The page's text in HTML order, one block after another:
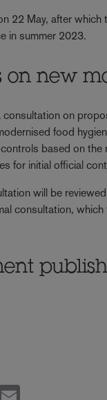
22 May, after
in summer 2023.
on new
on
food
based on
for initial official
will be
consultation,